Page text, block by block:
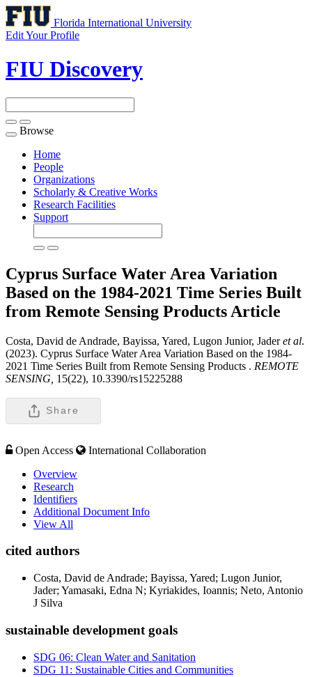
Florida International University
Edit Your Profile
FIU Discovery
Toggle
navigation
Browse
Home
People
Organizations
Scholarly & Creative Works
Research Facilities
Support
Cyprus Surface Water Area Variation
Based on the 1984-2021 Time Series Built
from Remote Sensing Products Article
Costa, David de Andrade, Bayissa, Yared, Lugon Junior, Jaderet al.
(2023). Cyprus Surface Water Area Variation Based on the 1984-
2021 Time Series Built from Remote Sensing Products . REMOTE
SENSING, 15(22), 10.3390/rs15225288
Share
Open Access
International Collaboration
Overview
Research
Identifiers
Additional Document Info
View All
cited authors
Costa, David de Andrade; Bayissa, Yared; Lugon Junior,
Jader; Yamasaki, Edna N; Kyriakides, Ioannis; Neto, Antonio
J Silva
sustainable development goals
SDG 06: Clean Water and Sanitation
SDG 11: Sustainable Cities and Communities